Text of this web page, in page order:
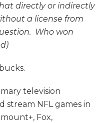
directly or indirectly
a license from
Who won
television
stream NFL games in
Fox,